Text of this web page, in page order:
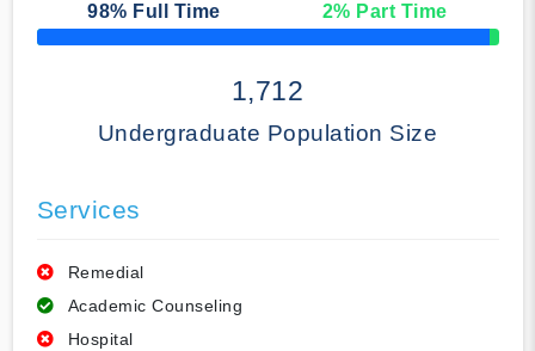
98% Full Time 2% Part Time
50% Complete
1,712
Undergraduate Population Size
Services
Remedial
Academic Counseling
Hospital